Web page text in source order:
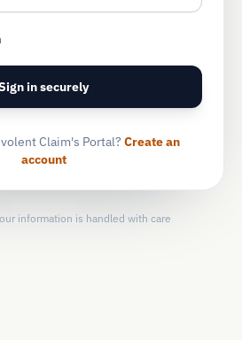
in securely
Claim's Portal? Create an
account
information is handled with care